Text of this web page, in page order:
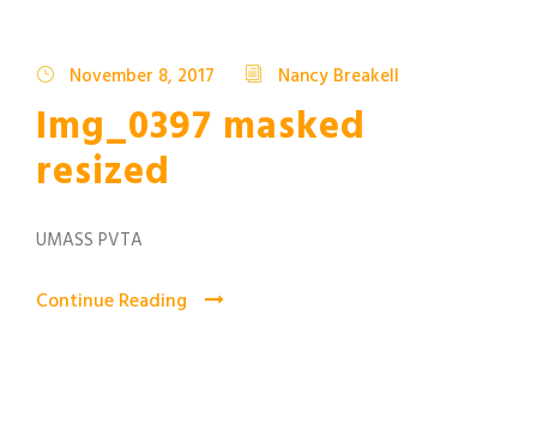
November 8, 2017 Nancy Breakell
Img_0397 masked
resized
UMASS PVTA
Continue Reading